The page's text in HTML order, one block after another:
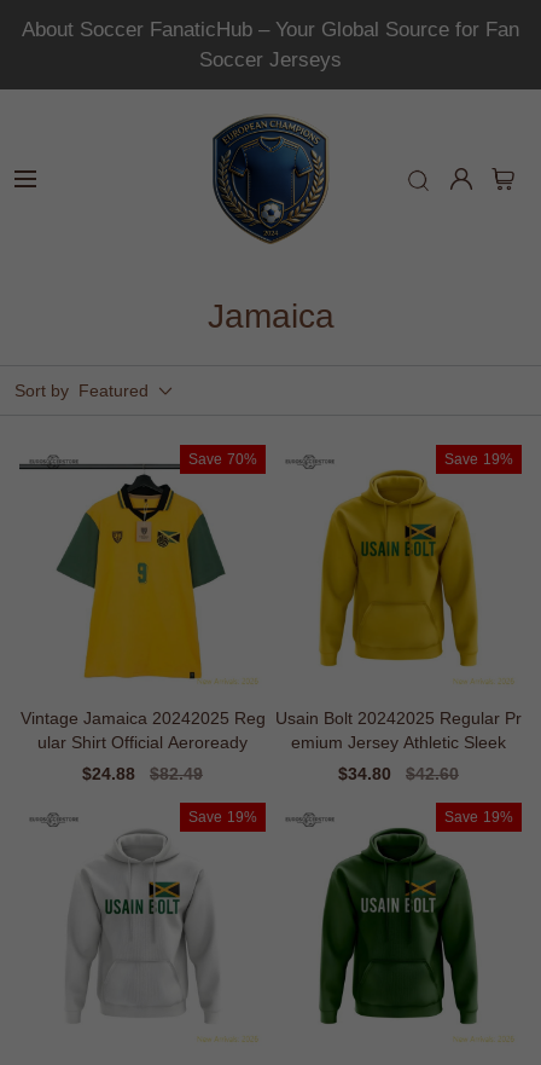
About Soccer FanaticHub – Your Global Source for Fan
Soccer Jerseys
Jamaica
Sort by Featured
Save 70%
Vintage Jamaica 20242025 Reg
ular Shirt Official Aeroready
Sale
$24.88
Regular
$82.49
Save 19%
Usain Bolt 20242025 Regular Pr
emium Jersey Athletic Sleek
Sale
$34.80
Regular
$42.60
Save 19% Save 19%